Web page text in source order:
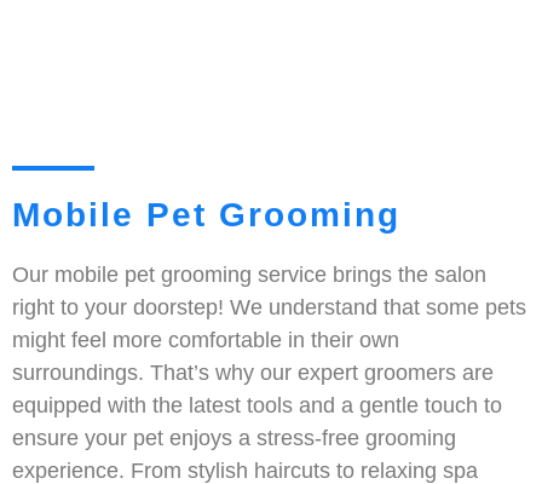
Mobile Pet Grooming
Our mobile pet grooming service brings the salon
right to your doorstep! We understand that some pets
might feel more comfortable in their own
surroundings. That’s why our expert groomers are
equipped with the latest tools and a gentle touch to
ensure your pet enjoys a stress-free grooming
experience. From stylish haircuts to relaxing spa